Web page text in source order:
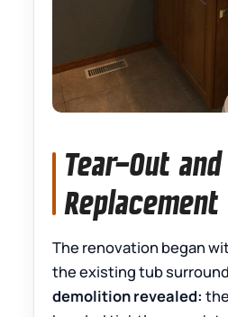
Tear-Out
Replacement
The renovation began
the existing tub
demolition revealed: